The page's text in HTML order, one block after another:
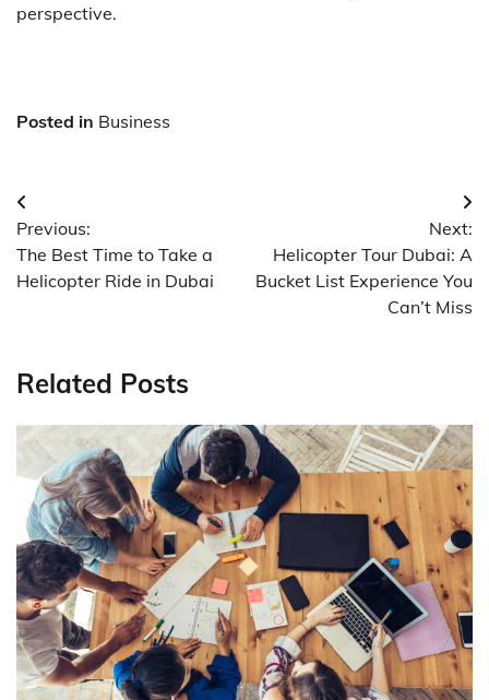
perspective.
Posted in Business
Post
navigation
Previous:
The Best Time to Take a
Helicopter Ride in Dubai
Next:
Helicopter Tour Dubai: A
Bucket List Experience You
Can’t Miss
Related Posts